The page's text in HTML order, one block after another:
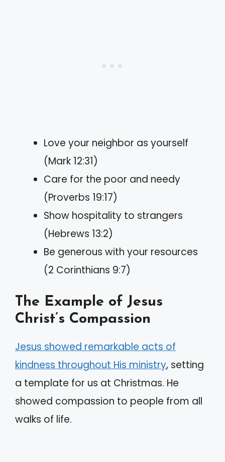
Love your neighbor as yourself
(Mark 12:31)
Care for the poor and needy
(Proverbs 19:17)
Show hospitality to strangers
(Hebrews 13:2)
Be generous with your resources
(2 Corinthians 9:7)
The Example of Jesus
Christ’s Compassion
Jesus showed remarkable acts of
kindness throughout His ministry, setting
a template for us at Christmas. He
showed compassion to people from all
walks of life.